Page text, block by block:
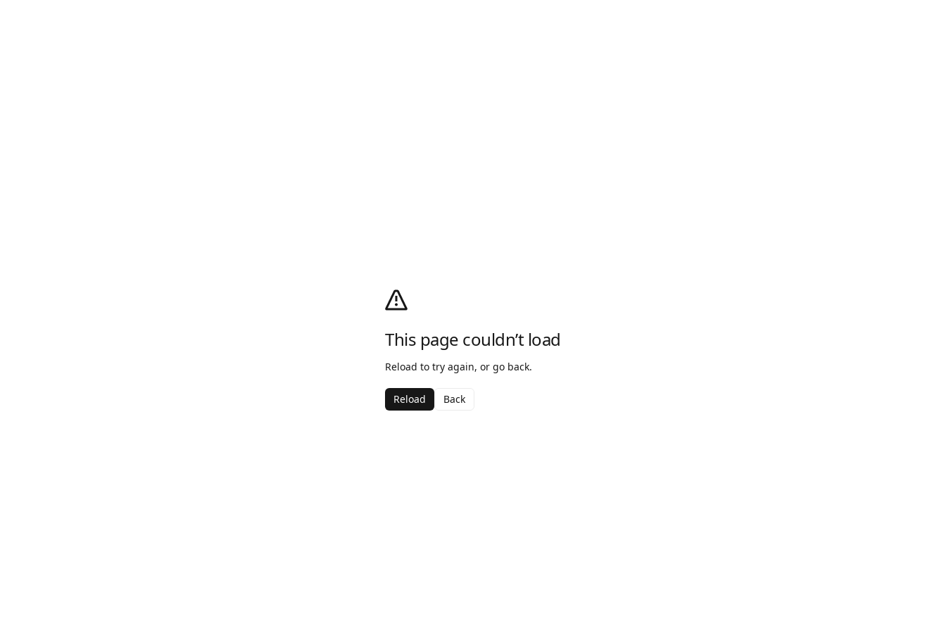
This page couldn’t load
Reload to try again, or go back.
Reload Back